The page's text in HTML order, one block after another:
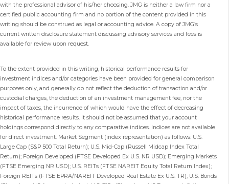
with the professional advisor of his/her choosing. JMG is neither a law firm nor a
certified public accounting firm and no portion of the content provided in this
writing should be construed as legal or accounting advice. A copy of JMG’s
current written disclosure statement discussing advisory services and fees is
available for review upon request.
To the extent provided in this writing, historical performance results for
investment indices and/or categories have been provided for general comparison
purposes only, and generally do not reflect the deduction of transaction and/or
custodial charges, the deduction of an investment management fee, nor the
impact of taxes, the incurrence of which would have the effect of decreasing
historical performance results. It should not be assumed that your account
holdings correspond directly to any comparative indices. Indices are not available
for direct investment. Market Segment (index representation) as follows: U.S.
Large Cap (S&P 500 Total Return); U.S. Mid-Cap (Russell Midcap Index Total
Return); Foreign Developed (FTSE Developed Ex U.S. NR USD); Emerging Markets
(FTSE Emerging NR USD); U.S. REITs (FTSE NAREIT Equity Total Return Index);
Foreign REITs (FTSE EPRA/NAREIT Developed Real Estate Ex U.S. TR); U.S. Bonds